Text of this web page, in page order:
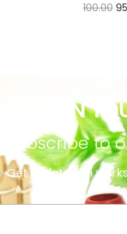
100.00
STAY IN
subscribe to
Get updates on